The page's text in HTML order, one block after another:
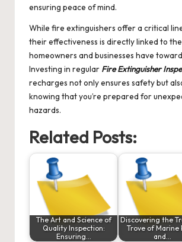
ensuring peace of mind.
While fire extinguishers offer a critical
their effectiveness is directly linked to
homeowners and businesses have
Investing in regular Fire Extinguisher
recharges not only ensures safety but
knowing that you’re prepared for
hazards.
Related Posts:
The Art and Science of
Quality Inspection:
Ensuring…
Discovering the
Trove of Marine
and…